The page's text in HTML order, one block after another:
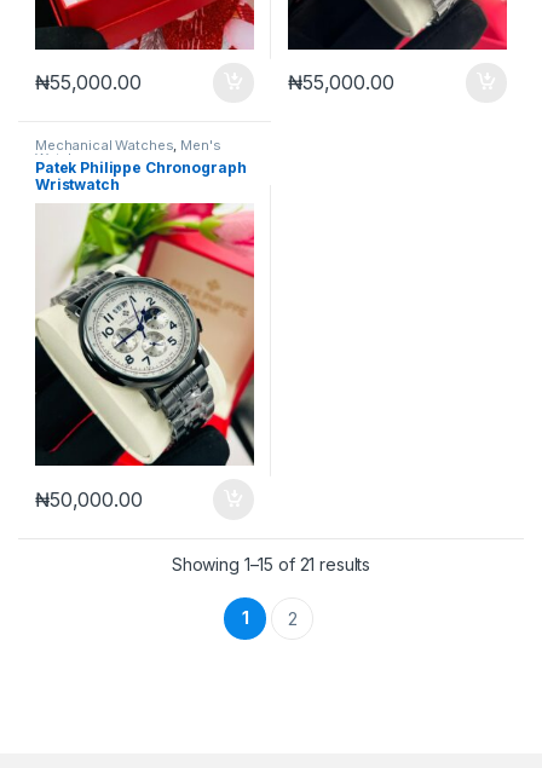
₦55,000.00 ₦55,000.00
Mechanical Watches, Men's
Watches
Patek Philippe Chronograph
Wristwatch
₦50,000.00
Showing 1–15 of 21 results
1 2